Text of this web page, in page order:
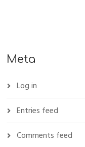
Meta
Log in
Entries feed
Comments feed